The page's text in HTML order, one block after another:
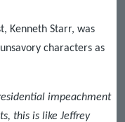
Kenneth Starr, was
characters as
impeachment
this is like Jeffrey